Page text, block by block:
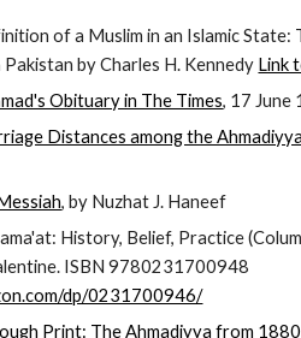
of a Muslim in an Islamic State:
by Charles H. Kennedy Link
Obituary in The Times, 17 June
Distances among the
, by Nuzhat J. Haneef
History, Belief, Practice
ISBN 9780231700948
dp/0231700946/
Print: The Ahmadiyya from